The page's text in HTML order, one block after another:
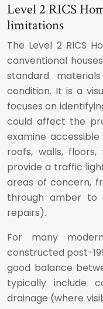
Level 2 RICS
limitations
The Level 2 RICS
conventional
standard
condition. It is a
focuses on
could affect the
examine
roofs, walls,
provide a traffic
areas of concern,
through amber to
repairs).
For many
constructed post-
good balance
typically include
drainage (where